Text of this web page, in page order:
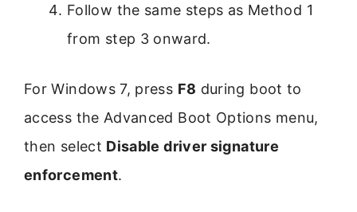
Follow the same steps as Method 1
from step 3 onward.
For Windows 7, press F8 during boot to
access the Advanced Boot Options menu,
then select Disable driver signature
enforcement.